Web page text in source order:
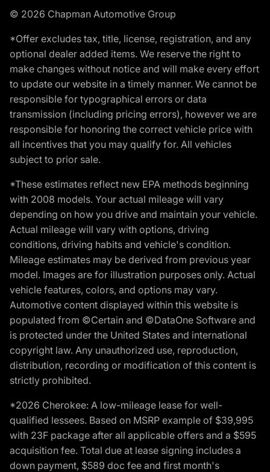
© 2026 Chapman Automotive Group
*Offer excludes tax, title, license, registration, and any
optional dealer added items. We reserve the right to
make changes without notice and will make every effort
to update our website in a timely manner. We cannot be
responsible for typographical errors or data
transmission (including pricing errors), however we are
responsible for honoring the correct vehicle price with
all incentives that you may qualify for. All vehicles
subject to prior sale.
*These estimates reflect new EPA methods beginning
with 2008 models. Your actual mileage will vary
depending on how you drive and maintain your vehicle.
Actual mileage will vary with options, driving
conditions, driving habits and vehicle's condition.
Mileage estimates may be derived from previous year
model. Images are for illustration purposes only. Actual
vehicle features, colors, and options may vary.
Automotive content displayed within this website is
populated from ©Certain and ©DataOne Software and
is protected under the United States and international
copyright law. Any unauthorized use, reproduction,
distribution, recording or modification of this content is
strictly prohibited.
*2026 Cherokee: A low-mileage lease for well-
qualified lessees. Based on MSRP example of $39,995
with 23F package after all applicable offers and a $595
acquisition fee. Total due at lease signing includes a
down payment, $589 doc fee and first month's